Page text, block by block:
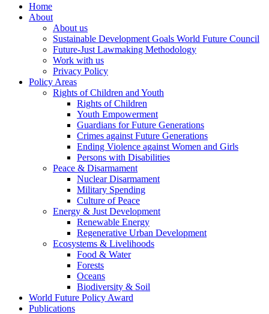
Home
About
About us
Sustainable Development Goals World Future Council
Future-Just Lawmaking Methodology
Work with us
Privacy Policy
Policy Areas
Rights of Children and Youth
Rights of Children
Youth Empowerment
Guardians for Future Generations
Crimes against Future Generations
Ending Violence against Women and Girls
Persons with Disabilities
Peace & Disarmament
Nuclear Disarmament
Military Spending
Culture of Peace
Energy & Just Development
Renewable Energy
Regenerative Urban Development
Ecosystems & Livelihoods
Food & Water
Forests
Oceans
Biodiversity & Soil
World Future Policy Award
Publications